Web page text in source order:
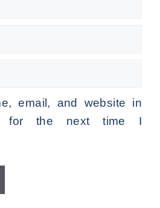
email, and website in
for the next time I